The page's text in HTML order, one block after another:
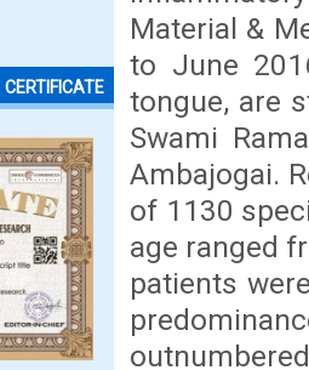
CERTIFICATE
Material &
to June
tongue, are
Swami
Ambajogai.
of 1130
age ranged
patients